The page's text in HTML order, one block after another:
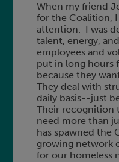
When my friend
for the Coalition,
attention. I was
talent, energy,
employees and
put in long hours
because they
They deal with
daily basis--just
Their recognition
need more than
has spawned the
growing network
for our homeless